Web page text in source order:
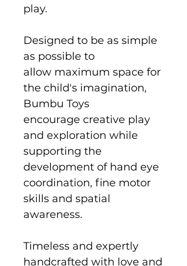
play.
Designed to be as simple
as possible to
allow maximum space for
the child's imagination,
Bumbu Toys
encourage creative play
and exploration while
supporting the
development of hand eye
coordination, fine motor
skills and spatial
awareness.
Timeless and expertly
handcrafted with love and